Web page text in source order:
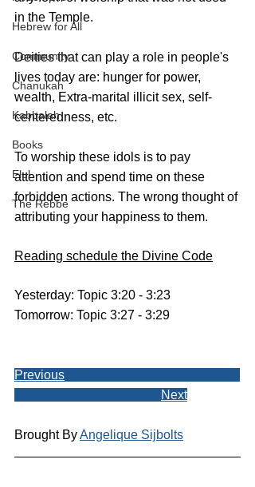
Hebrew for All
Community
Chanukah
Kabbalah
Books
Elul
The Rebbe
in the Temple.
Deities that can play a role in people's
lives today are: hunger for power,
wealth, Extra-marital illicit sex, self-
centeredness, etc.
To worship these idols is to pay
attention and spend time on these
forbidden actions. The wrong thought of
attributing your happiness to them.
Reading schedule the Divine Code
Yesterday: Topic 3:20 - 3:23
Tomorrow: Topic 3:27 - 3:29
Previous
Next
Brought By Angelique Sijbolts